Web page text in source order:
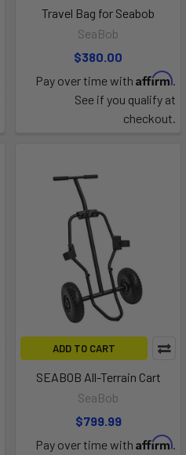
Travel Bag for Seabob
SeaBob
$380.00
Pay over time with Affirm.
See if you qualify at
checkout.
ADD TO CART
SEABOB All-Terrain Cart
SeaBob
$799.99
Pay over time with Affirm.